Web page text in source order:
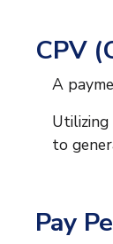
CPV
A
Utilizing
to
Pay